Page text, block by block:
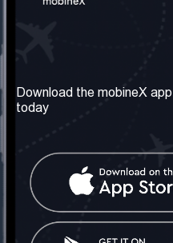
About us
Our Services
Contact Us
United Kingdom: London
Tel: +442030340050
Download the mobineX
today